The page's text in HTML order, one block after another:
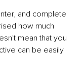
and complete
how much
mean that you
can be easily